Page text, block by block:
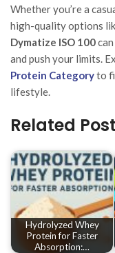
Whether you’re a
high-quality options
Dymatize ISO 100
and push your limits.
Protein Categoryto
lifestyle.
Related
Hydrolyzed Whey
Protein for Faster
Absorption:…